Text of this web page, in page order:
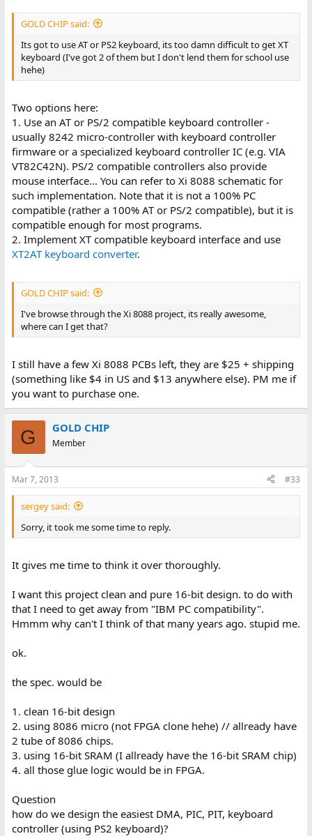
GOLD CHIP said:
Its got to use AT or PS2 keyboard, its too damn difficult to get XT
keyboard (I've got 2 of them but I don't lend them for school use
hehe)
Two options here:
1. Use an AT or PS/2 compatible keyboard controller -
usually 8242 micro-controller with keyboard controller
firmware or a specialized keyboard controller IC (e.g. VIA
VT82C42N). PS/2 compatible controllers also provide
mouse interface... You can refer to Xi 8088 schematic for
such implementation. Note that it is not a 100% PC
compatible (rather a 100% AT or PS/2 compatible), but it is
compatible enough for most programs.
2. Implement XT compatible keyboard interface and use
XT2AT keyboard converter.
GOLD CHIP said:
I've browse through the Xi 8088 project, its really awesome,
where can I get that?
I still have a few Xi 8088 PCBs left, they are $25 + shipping
(something like $4 in US and $13 anywhere else). PM me if
you want to purchase one.
G GOLD CHIP
Member
Mar 7, 2013 #33
sergey said:
Sorry, it took me some time to reply.
It gives me time to think it over thoroughly.
I want this project clean and pure 16-bit design. to do with
that I need to get away from "IBM PC compatibility".
Hmmm why can't I think of that many years ago. stupid me.
ok.
the spec. would be
1. clean 16-bit design
2. using 8086 micro (not FPGA clone hehe) // allready have
2 tube of 8086 chips.
3. using 16-bit SRAM (I allready have the 16-bit SRAM chip)
4. all those glue logic would be in FPGA.
Question
how do we design the easiest DMA, PIC, PIT, keyboard
controller (using PS2 keyboard)?